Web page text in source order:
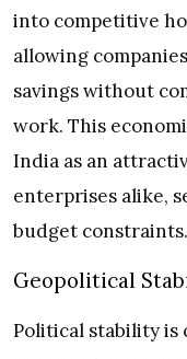
into competitive
allowing
savings without
work. This
India as an
enterprises alike,
budget constraints.
Geopolitical
Political stability is